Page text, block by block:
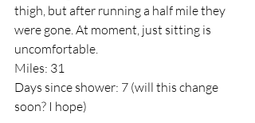
thigh, but after running a half mile they
were gone. At moment, just sitting is
uncomfortable.
Miles: 31
Days since shower: 7 (will this change
soon? I hope)